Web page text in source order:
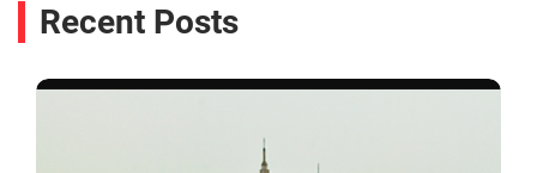
Recent Posts